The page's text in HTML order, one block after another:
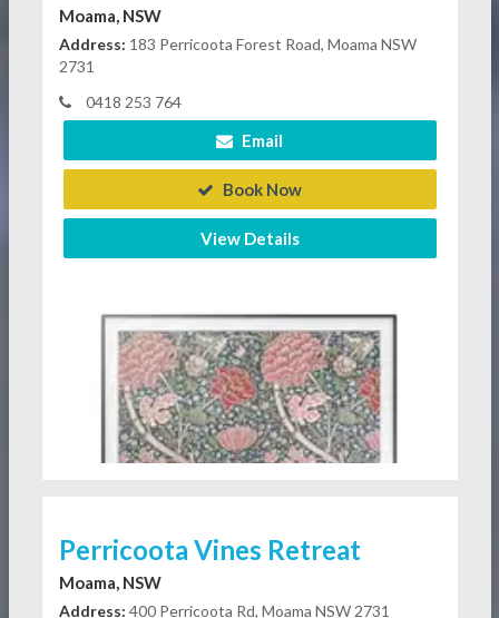
Moama, NSW
Address: 183 Perricoota Forest Road, Moama NSW
2731
0418 253 764
Email
Book Now
View Details
Perricoota Vines Retreat
Moama, NSW
Address: 400 Perricoota Rd, Moama NSW 2731